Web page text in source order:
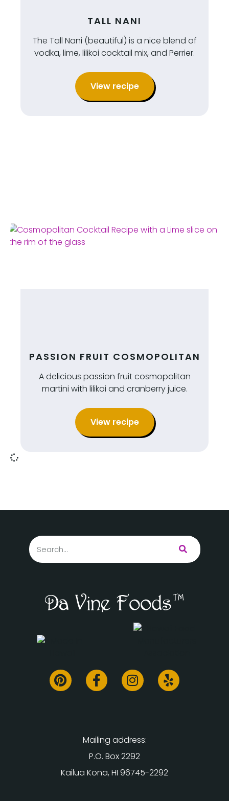
TALL NANI
The Tall Nani (beautiful) is a nice blend of
vodka, lime, lilikoi cocktail mix, and Perrier.
View recipe
PASSION FRUIT COSMOPOLITAN
A delicious passion fruit cosmopolitan
martini with lilikoi and cranberry juice.
View recipe
Mailing address:
P.O. Box 2292
Kailua Kona, HI 96745-2292